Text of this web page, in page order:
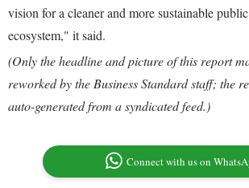
vision for a cleaner and more sustainable
ecosystem," it said.
(Only the headline and picture of this report
reworked by the Business Standard staff; the
auto-generated from a syndicated feed.)
Connect with us on